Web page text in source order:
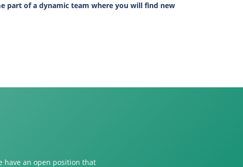
part of a dynamic team where you will find new
have an open position that